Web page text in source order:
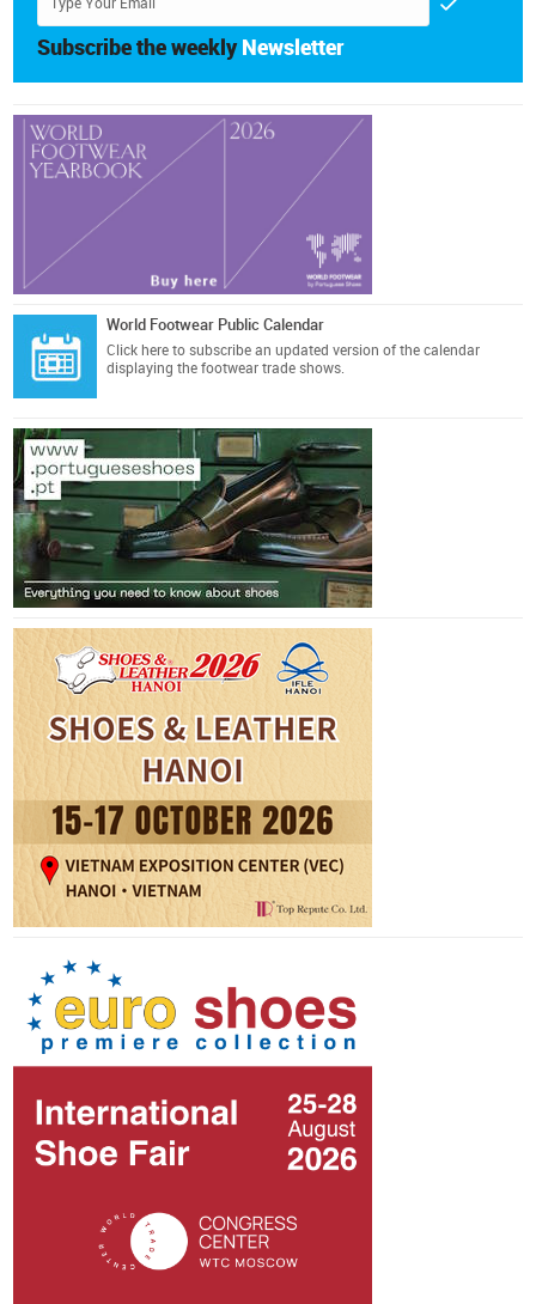
Subscribe the weekly Newsletter
World Footwear Public Calendar
Click here to subscribe an updated version of the calendar
displaying the footwear trade shows.